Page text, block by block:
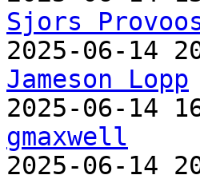
Sjors
Jameson Lopp
gmaxwell